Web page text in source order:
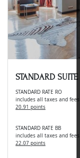
STANDARD SUITE
STANDARD RATE RO
includes all taxes and fees
20.91 points
STANDARD RATE BB
includes all taxes and fees
22.07 points